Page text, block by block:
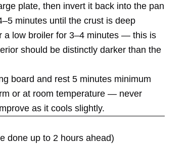
plate, then invert it back into the pan
minutes until the crust is deep
a low broiler for 3–4 minutes — this is
should be distinctly darker than the
board and rest 5 minutes minimum
or at room temperature — never
as it cools slightly.
done up to 2 hours ahead)